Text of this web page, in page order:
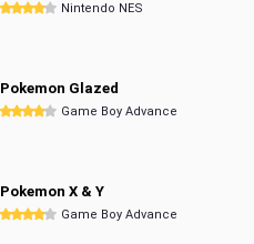
Nintendo NES
Pokemon Glazed
Game Boy Advance
Pokemon X & Y
Game Boy Advance